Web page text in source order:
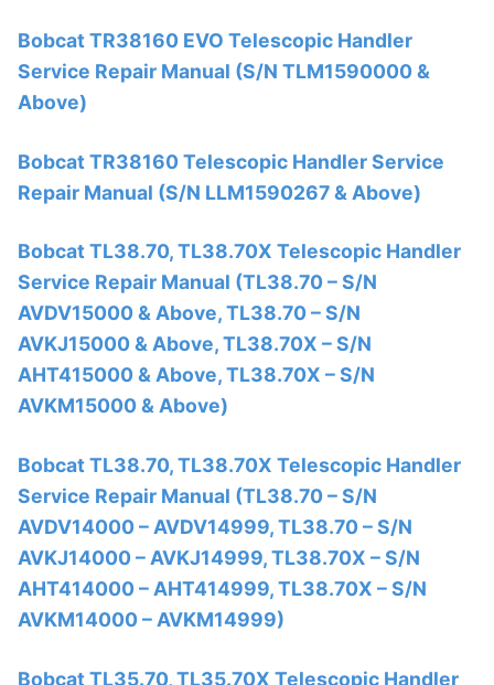
Bobcat TR38160 EVO Telescopic Handler
Service Repair Manual (S/N TLM1590000 &
Above)
Bobcat TR38160 Telescopic Handler Service
Repair Manual (S/N LLM1590267 & Above)
Bobcat TL38.70, TL38.70X Telescopic Handler
Service Repair Manual (TL38.70 – S/N
AVDV15000 & Above, TL38.70 – S/N
AVKJ15000 & Above, TL38.70X – S/N
AHT415000 & Above, TL38.70X – S/N
AVKM15000 & Above)
Bobcat TL38.70, TL38.70X Telescopic Handler
Service Repair Manual (TL38.70 – S/N
AVDV14000 – AVDV14999, TL38.70 – S/N
AVKJ14000 – AVKJ14999, TL38.70X – S/N
AHT414000 – AHT414999, TL38.70X – S/N
AVKM14000 – AVKM14999)
Bobcat TL35.70, TL35.70X Telescopic Handler